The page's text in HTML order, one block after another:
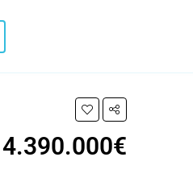
4.390.000€